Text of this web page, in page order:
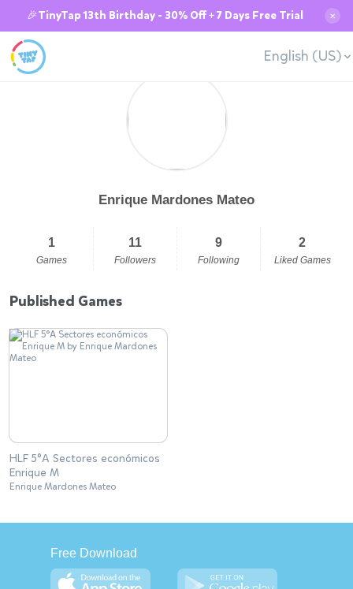
🎉TinyTap 13th Birthday - 30% Off + 7 Days Free Trial ✕
English (US)
Enrique Mardones Mateo
1
Games
11
Followers
9
Following
2
Liked Games
Published Games
HLF 5°A Sectores económicos
Enrique M
Enrique Mardones Mateo
Free Download